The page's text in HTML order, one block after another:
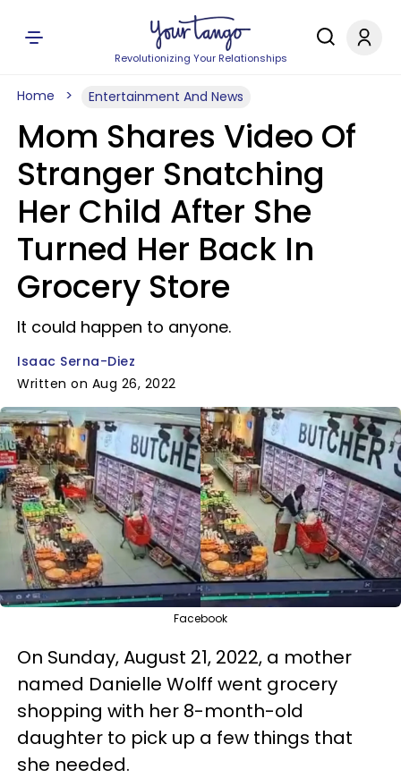
Revolutionizing Your Relationships
Home Entertainment And News
Mom Shares Video Of
Stranger Snatching
Her Child After She
Turned Her Back In
Grocery Store
It could happen to anyone.
Isaac Serna-Diez
Written on Aug 26, 2022
Facebook
On Sunday, August 21, 2022, a mother
named Danielle Wolff went grocery
shopping with her 8-month-old
daughter to pick up a few things that
she needed.